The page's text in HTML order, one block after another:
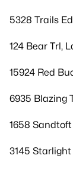
5328 Trails
124 Bear Trl,
15924 Red
6935 Blazing
1658
3145 Starlight